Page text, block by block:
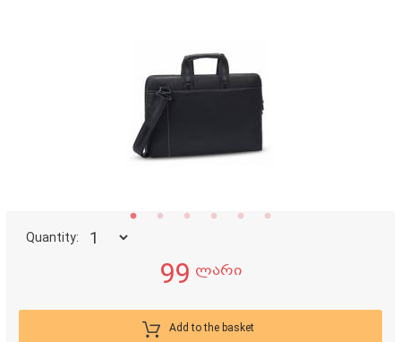
Quantity:
99 ლარი
Add to the basket